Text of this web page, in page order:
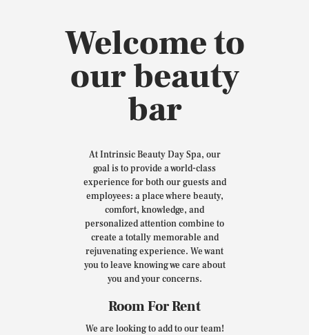
CONTACT US
Welcome to
our beauty
bar
At Intrinsic Beauty Day Spa, our
goal is to provide a world-class
experience for both our guests and
employees: a place where beauty,
comfort, knowledge, and
personalized attention combine to
create a totally memorable and
rejuvenating experience. We want
you to leave knowing we care about
you and your concerns.
Room For Rent
We are looking to add to our team!